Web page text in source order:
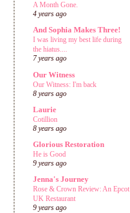
A Month Gone.
4 years ago
And Sophia Makes Three!
I was living my best life during
the hiatus....
7 years ago
Our Witness
Our Witness: I'm back
8 years ago
Laurie
Cotillion
8 years ago
Glorious Restoration
He is Good
9 years ago
Jenna's Journey
Rose & Crown Review: An Epcot
UK Restaurant
9 years ago